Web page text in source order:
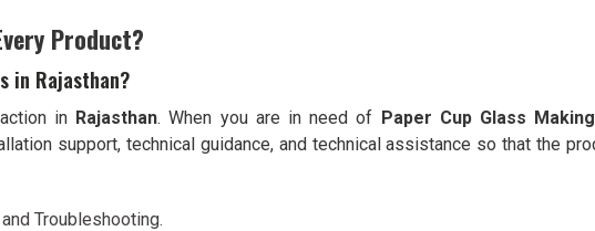
Product?
in Rajasthan?
in Rajasthan. When you are in need of Paper Cup Glass
support, technical guidance, and technical assistance so that the
Troubleshooting.